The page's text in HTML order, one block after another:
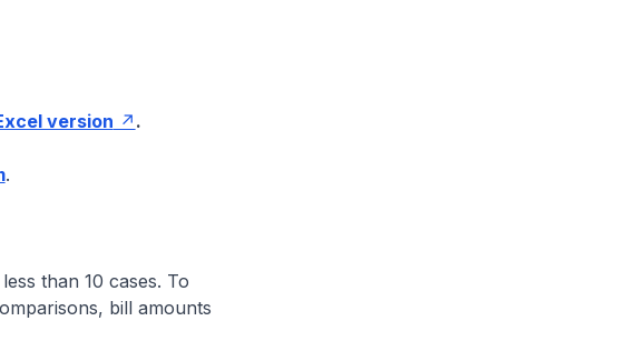
version .
.
than 10 cases. To
bill amounts